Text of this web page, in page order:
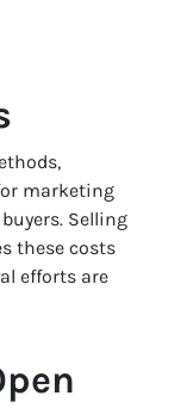
marketing
Selling
these costs
efforts are